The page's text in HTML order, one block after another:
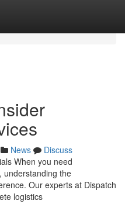
News
Discuss
When you need
understanding the
Our experts at Dispatch
logistics